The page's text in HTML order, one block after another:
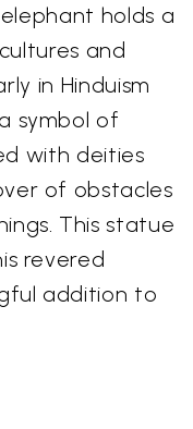
holds a
and
in Hinduism
symbol of
with deities
of obstacles
This statue
revered
addition to